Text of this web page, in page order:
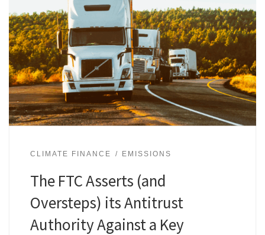
CLIMATE FINANCE EMISSIONS
The FTC Asserts (and
Oversteps) its Antitrust
Authority Against a Key